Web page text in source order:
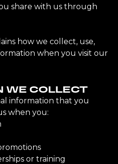
share with us through
how we collect, use,
when you visit our
WE COLLECT
information that you
when you:
or training